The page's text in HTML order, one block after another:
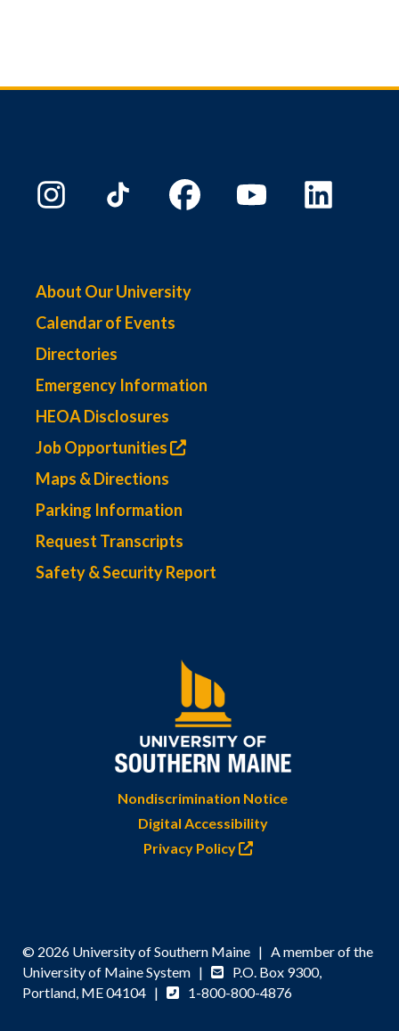
About Our University
Calendar of Events
Directories
Emergency Information
HEOA Disclosures
Job Opportunities
Maps & Directions
Parking Information
Request Transcripts
Safety & Security Report
Nondiscrimination Notice
Digital Accessibility
Privacy Policy
© 2026 University of Southern Maine | A member of the
University of Maine System |
P.O. Box 9300,
Portland, ME 04104 |
1-800-800-4876